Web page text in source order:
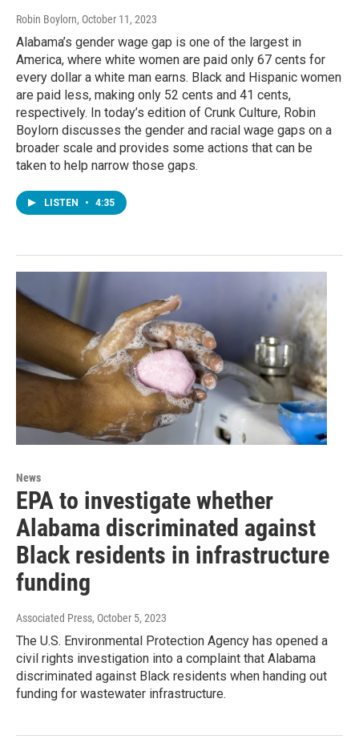
Robin Boylorn, October 11, 2023
Alabama’s gender wage gap is one of the largest in
America, where white women are paid only 67 cents for
every dollar a white man earns. Black and Hispanic women
are paid less, making only 52 cents and 41 cents,
respectively. In today’s edition of Crunk Culture, Robin
Boylorn discusses the gender and racial wage gaps on a
broader scale and provides some actions that can be
taken to help narrow those gaps.
LISTEN • 4:35
News
EPA to investigate whether
Alabama discriminated against
Black residents in infrastructure
funding
Associated Press, October 5, 2023
The U.S. Environmental Protection Agency has opened a
civil rights investigation into a complaint that Alabama
discriminated against Black residents when handing out
funding for wastewater infrastructure.